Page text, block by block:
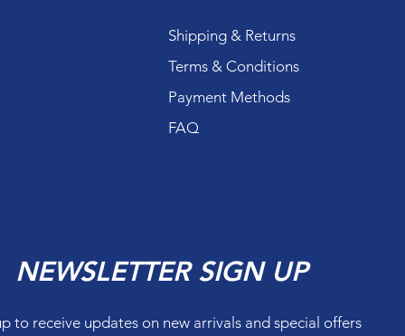
Shipping & Returns
Terms & Conditions
Payment Methods
FAQ
NEWSLETTER SIGN UP
to receive updates on new arrivals and special offers